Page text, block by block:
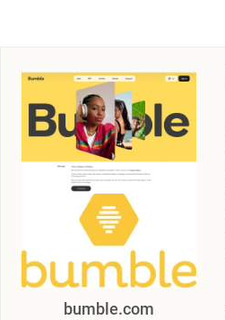
bumble.com